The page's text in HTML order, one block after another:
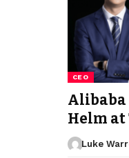
CEO
Alibaba
Helm at
Luke